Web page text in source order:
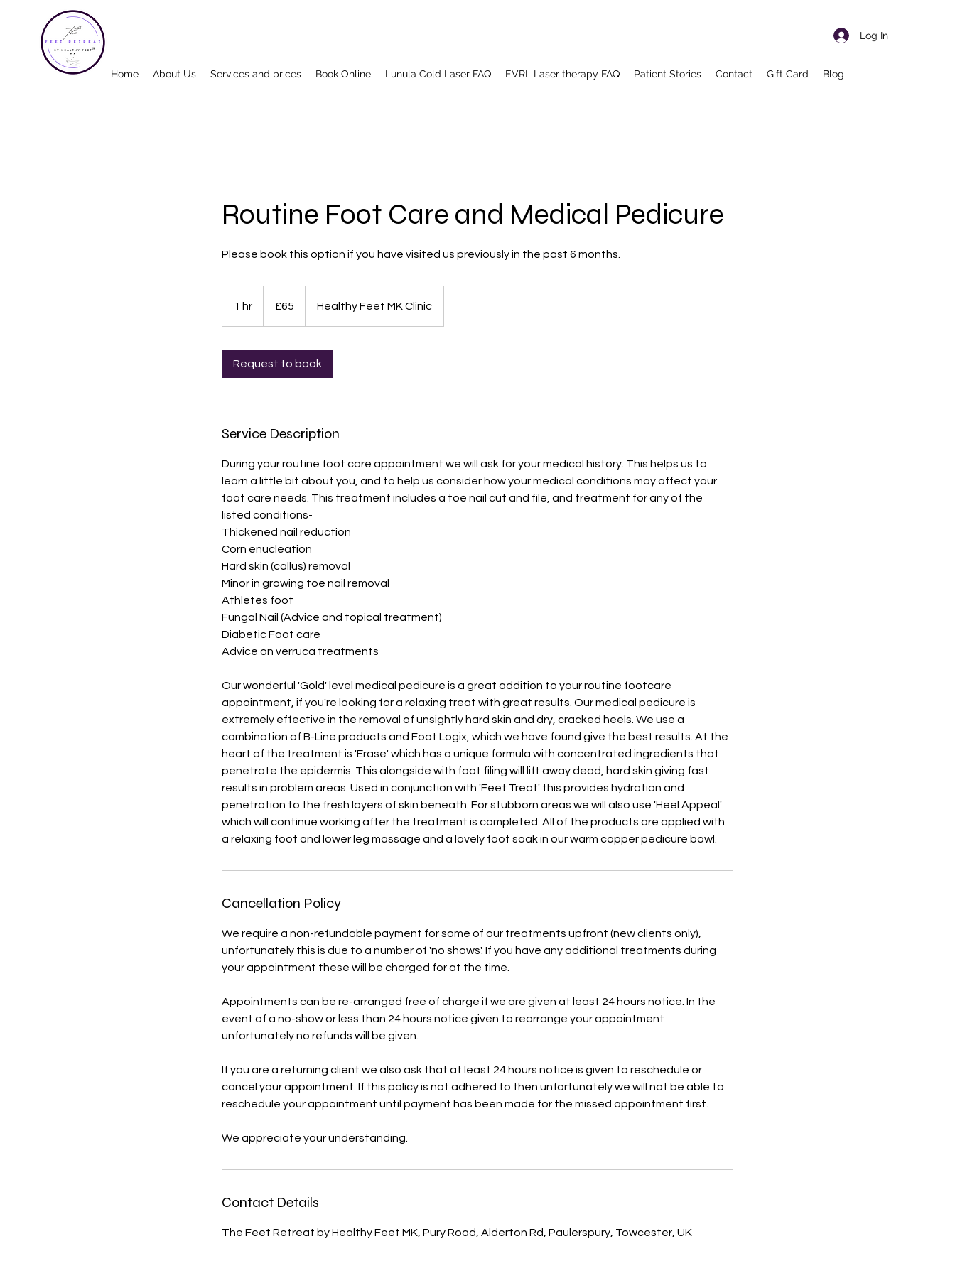
Log In
Home About Us Services and prices Book Online Lunula Cold Laser FAQ EVRL Laser therapy FAQ Patient Stories Contact Gift Card Blog
Routine Foot Care and Medical Pedicure
Please book this option if you have visited us previously in the past 6 months.
1 hr
pounds
£65 Healthy Feet MK Clinic
Request to book
Service Description
During your routine foot care appointment we will ask for your medical history. This helps us to
learn a little bit about you, and to help us consider how your medical conditions may affect your
foot care needs. This treatment includes a toe nail cut and file, and treatment for any of the
listed conditions-
Thickened nail reduction
Corn enucleation
Hard skin (callus) removal
Minor in growing toe nail removal
Athletes foot
Fungal Nail (Advice and topical treatment)
Diabetic Foot care
Advice on verruca treatments
Our wonderful 'Gold' level medical pedicure is a great addition to your routine footcare
appointment, if you're looking for a relaxing treat with great results. Our medical pedicure is
extremely effective in the removal of unsightly hard skin and dry, cracked heels. We use a
combination of B-Line products and Foot Logix, which we have found give the best results. At the
heart of the treatment is 'Erase' which has a unique formula with concentrated ingredients that
penetrate the epidermis. This alongside with foot filing will lift away dead, hard skin giving fast
results in problem areas. Used in conjunction with 'Feet Treat' this provides hydration and
penetration to the fresh layers of skin beneath. For stubborn areas we will also use 'Heel Appeal'
which will continue working after the treatment is completed. All of the products are applied with
a relaxing foot and lower leg massage and a lovely foot soak in our warm copper pedicure bowl.
Cancellation Policy
We require a non-refundable payment for some of our treatments upfront (new clients only),
unfortunately this is due to a number of 'no shows'. If you have any additional treatments during
your appointment these will be charged for at the time.
Appointments can be re-arranged free of charge if we are given at least 24 hours notice. In the
event of a no-show or less than 24 hours notice given to rearrange your appointment
unfortunately no refunds will be given.
If you are a returning client we also ask that at least 24 hours notice is given to reschedule or
cancel your appointment. If this policy is not adhered to then unfortunately we will not be able to
reschedule your appointment until payment has been made for the missed appointment first.
We appreciate your understanding.
Contact Details
The Feet Retreat by Healthy Feet MK, Pury Road, Alderton Rd, Paulerspury, Towcester, UK